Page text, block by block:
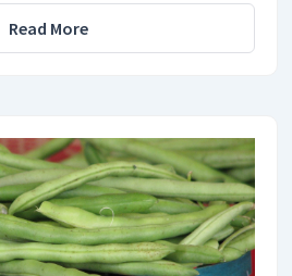
Read More